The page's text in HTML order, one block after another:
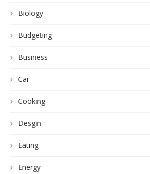
Biology
Budgeting
Business
Car
Cooking
Desgin
Eating
Energy